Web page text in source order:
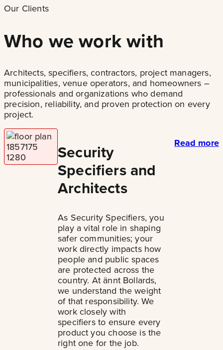
Our Clients
Who we work with
Architects, specifiers, contractors, project managers,
municipalities, venue operators, and homeowners –
professionals and organizations who demand
precision, reliability, and proven protection on every
project.
Security
Specifiers and
Architects
As Security Specifiers, you
play a vital role in shaping
safer communities; your
work directly impacts how
people and public spaces
are protected across the
country. At ännt Bollards,
we understand the weight
of that responsibility. We
work closely with
specifiers to ensure every
product you choose is the
right one for the job.
Read more